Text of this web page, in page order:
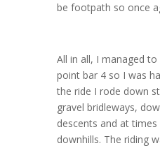
be footpath so once
All in all, I managed
point bar 4 so I was
the ride I rode down
gravel bridleways,
descents and at
downhills. The riding